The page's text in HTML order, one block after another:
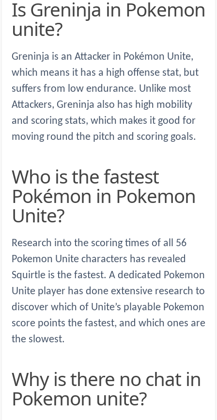
Is Greninja in Pokemon
unite?
Greninja is an Attacker in Pokémon Unite,
which means it has a high offense stat, but
suffers from low endurance. Unlike most
Attackers, Greninja also has high mobility
and scoring stats, which makes it good for
moving round the pitch and scoring goals.
Who is the fastest
Pokémon in Pokemon
Unite?
Research into the scoring times of all 56
Pokemon Unite characters has revealed
Squirtle is the fastest. A dedicated Pokemon
Unite player has done extensive research to
discover which of Unite’s playable Pokemon
score points the fastest, and which ones are
the slowest.
Why is there no chat in
Pokemon unite?